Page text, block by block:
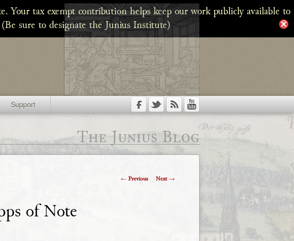
tax exempt contribution helps keep our work publicly available to
sure to designate the Junius Institute)
Support
The Junius Blog
Post
←Previous Next→
of Note